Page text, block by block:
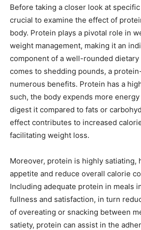
Before taking a closer look at
crucial to examine the effect of
body. Protein plays a pivotal role in
weight management, making it an
component of a well-rounded dietary
comes to shedding pounds, a
numerous benefits. Protein has a
such, the body expends more
digest it compared to fats or
effect contributes to increased
facilitating weight loss.
Moreover, protein is highly satiating,
appetite and reduce overall calorie
Including adequate protein in meals
fullness and satisfaction, in turn
of overeating or snacking between
satiety, protein can assist in the